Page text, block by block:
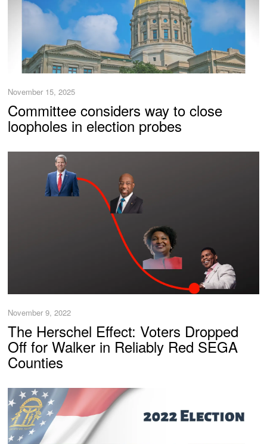
November 15, 2025
Committee considers way to close
loopholes in election probes
November 9, 2022
The Herschel Effect: Voters Dropped
Off for Walker in Reliably Red SEGA
Counties